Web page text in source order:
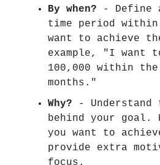
By when? - Define
time period within
want to achieve
example, "I want
100,000 within
months."
Why?
- Understand
behind your goal.
you want to
provide extra
focus.